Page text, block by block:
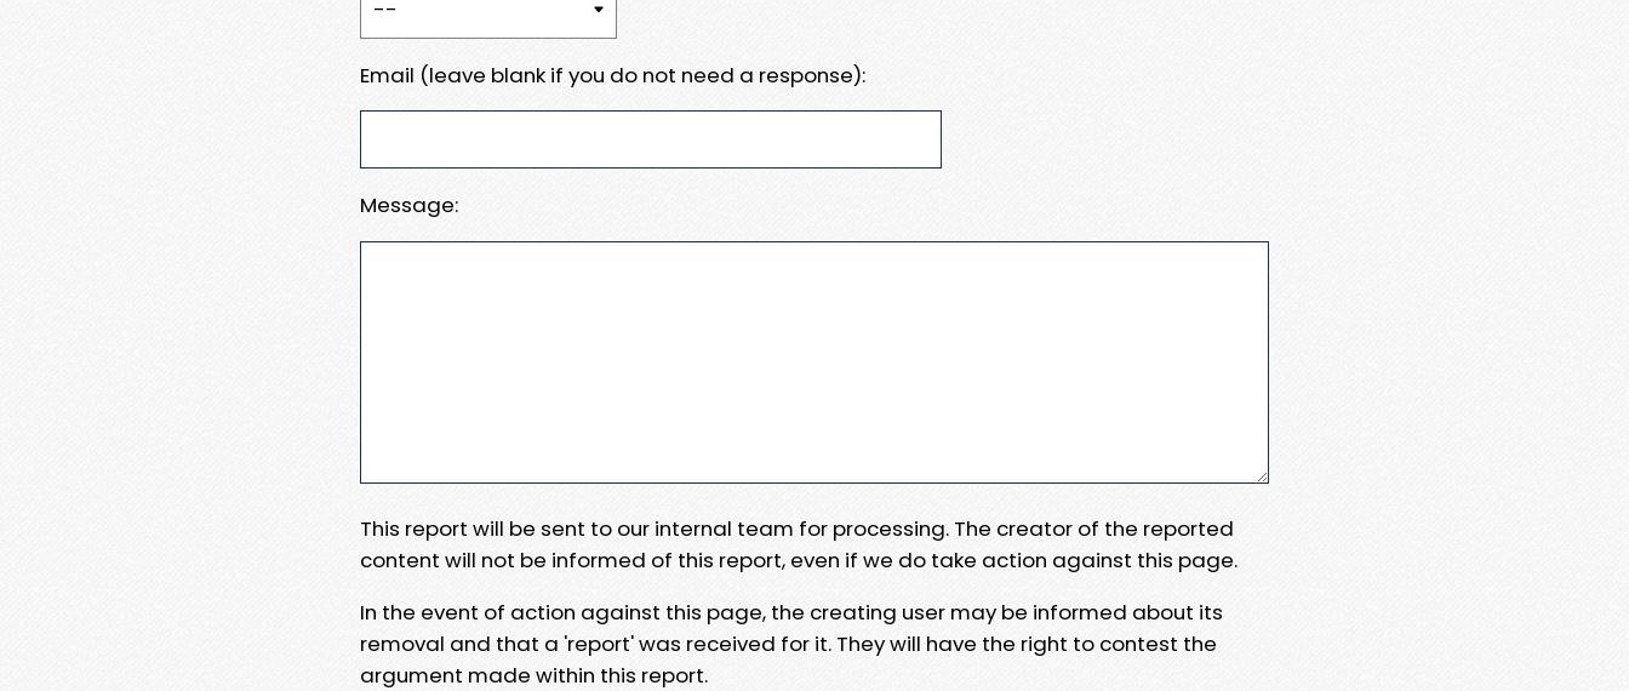
Email (leave blank if you do not need a response):
Message:
This report will be sent to our internal team for processing. The creator of the reported
content will not be informed of this report, even if we do take action against this page.
In the event of action against this page, the creating user may be informed about its
removal and that a 'report' was received for it. They will have the right to contest the
argument made within this report.